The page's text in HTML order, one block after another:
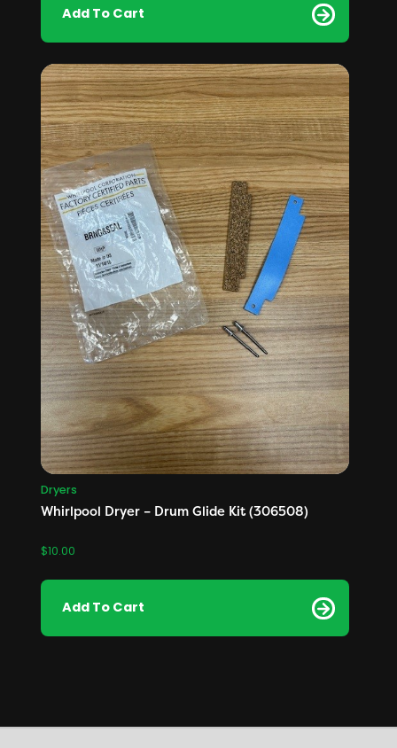
Add To Cart
Dryers
Whirlpool Dryer – Drum Glide Kit (306508)
$10.00
Add To Cart